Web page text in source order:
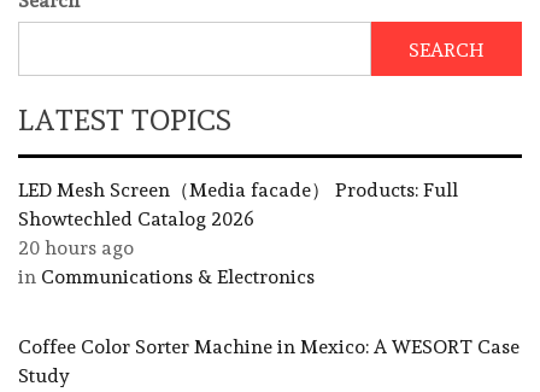
SEARCH
LATEST TOPICS
LED Mesh Screen（Media facade） Products: Full
Showtechled Catalog 2026
20 hours ago
in Communications & Electronics
Coffee Color Sorter Machine in Mexico: A WESORT Case
Study